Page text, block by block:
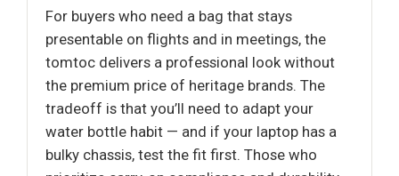
For buyers who need a bag that stays
presentable on flights and in meetings, the
tomtoc delivers a professional look without
the premium price of heritage brands. The
tradeoff is that you’ll need to adapt your
water bottle habit — and if your laptop has a
bulky chassis, test the fit first. Those who